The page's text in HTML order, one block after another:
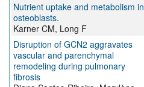
Nutrient uptake and metabolism in
osteoblasts.
Karner CM, Long F
Disruption of GCN2 aggravates
vascular and parenchymal
remodeling during pulmonary
fibrosis